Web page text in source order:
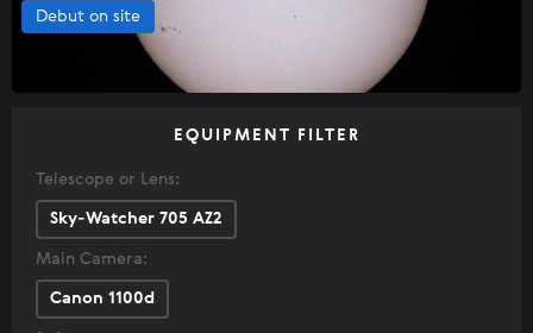
Debut on site
EQUIPMENT FILTER
Telescope or Lens:
Sky-Watcher 705 AZ2
Main Camera:
Canon 1100d